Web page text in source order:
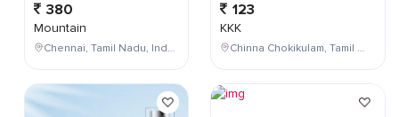
380
Mountain
Chennai, Tamil Nadu, India
123
KKK
Chinna Chokikulam, Tamil Nadu, India